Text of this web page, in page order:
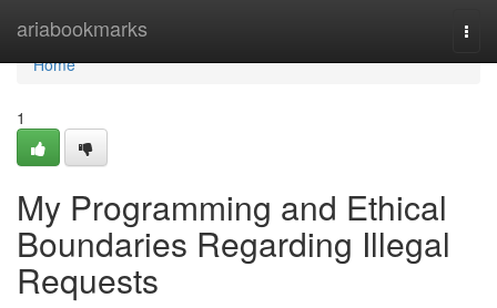
ariabookmarks
Home
Home
1
My Programming and Ethical
Boundaries Regarding Illegal
Requests